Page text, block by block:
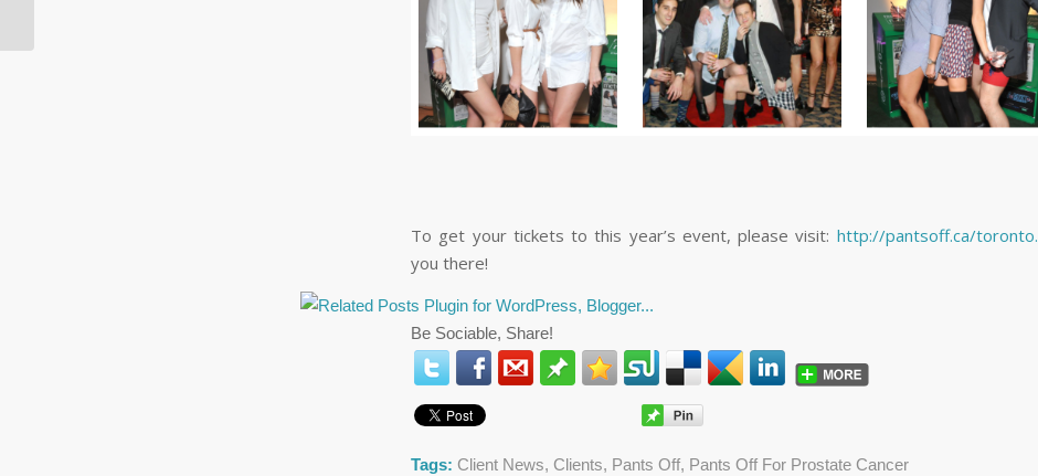
To get your tickets to this year’s event, please visit: http://pantsoff.ca/toronto.
you there!
Be Sociable, Share!
Tags: Client News, Clients, Pants Off, Pants Off For Prostate Cancer